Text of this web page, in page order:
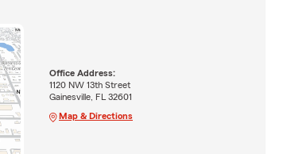
Office Address:
1120 NW 13th Street
Gainesville, FL 32601
Map & Directions